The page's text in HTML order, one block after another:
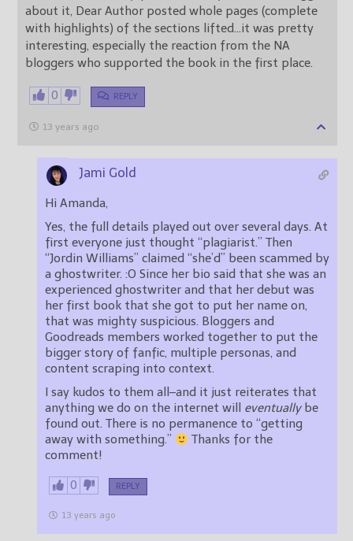
about it, Dear Author posted whole pages (complete
with highlights) of the sections lifted…it was pretty
interesting, especially the reaction from the NA
bloggers who supported the book in the first place.
0 REPLY
13 years ago
Jami Gold
Hi Amanda,
Yes, the full details played out over several days. At
first everyone just thought “plagiarist.” Then
“Jordin Williams” claimed “she’d” been scammed by
a ghostwriter. :O Since her bio said that she was an
experienced ghostwriter and that her debut was
her first book that she got to put her name on,
that was mighty suspicious. Bloggers and
Goodreads members worked together to put the
bigger story of fanfic, multiple personas, and
content scraping into context.
I say kudos to them all–and it just reiterates that
anything we do on the internet will eventuallybe
found out. There is no permanence to “getting
away with something.”
Thanks for the
comment!
0 REPLY
13 years ago